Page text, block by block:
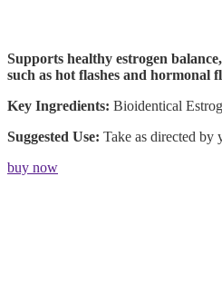
Supports healthy estrogen
such as hot flashes and hormonal
Key Ingredients: Bioidentical
Suggested Use: Take as directed by
buy now